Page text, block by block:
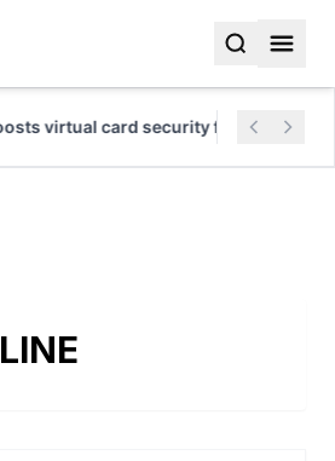
virtual card security features